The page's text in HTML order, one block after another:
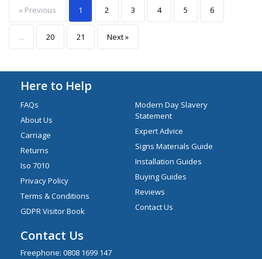
« Previous 1 2 3 4 5 6
... 20 21 Next »
Here to Help
FAQs
About Us
Carriage
Returns
Iso 7010
Privacy Policy
Terms & Conditions
GDPR Visitor Book
Modern Day Slavery
Statement
Expert Advice
Signs Materials Guide
Installation Guides
Buying Guides
Reviews
Contact Us
Contact Us
Freephone: 0808 1699 147